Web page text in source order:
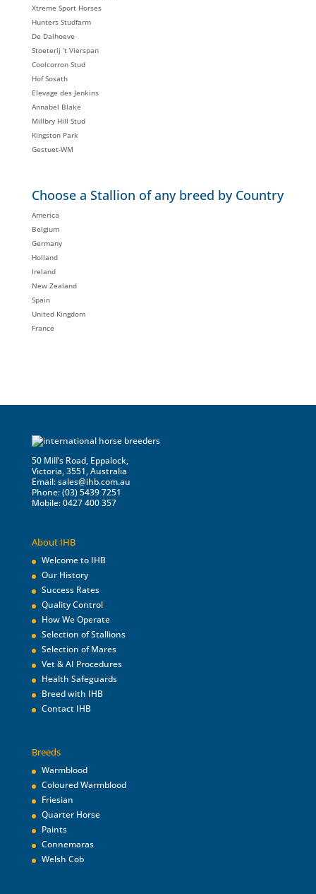
Xtreme Sport Horses
Hunters Studfarm
De Dalhoeve
Stoeterij ‘t Vierspan
Coolcorron Stud
Hof Sosath
Elevage des Jenkins
Annabel Blake
Millbry Hill Stud
Kingston Park
Gestuet-WM
Choose a Stallion of any breed by Country
America
Belgium
Germany
Holland
Ireland
New Zealand
Spain
United Kingdom
France
50 Mill’s Road, Eppalock,
Victoria, 3551, Australia
Email:sales@ihb.com.au
Phone: (03) 5439 7251
Mobile: 0427 400 357
About IHB
Welcome to IHB
Our History
Success Rates
Quality Control
How We Operate
Selection of Stallions
Selection of Mares
Vet & AI Procedures
Health Safeguards
Breed with IHB
Contact IHB
Breeds
Warmblood
Coloured Warmblood
Friesian
Quarter Horse
Paints
Connemaras
Welsh Cob